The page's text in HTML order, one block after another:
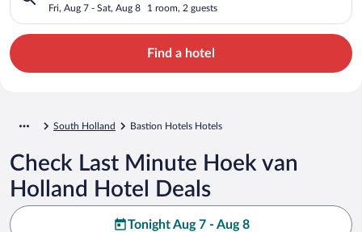
Fri, Aug 7 - Sat, Aug 8 1 room, 2 guests
Find a hotel
South Holland Bastion Hotels Hotels
Check Last Minute Hoek van
Holland Hotel Deals
Tonight Aug 7 - Aug 8